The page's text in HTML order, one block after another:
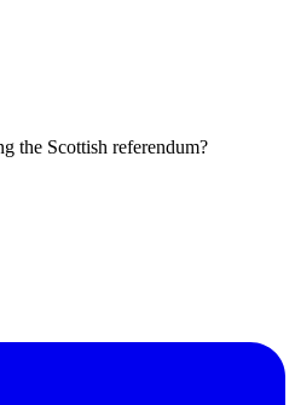
the Scottish referendum?